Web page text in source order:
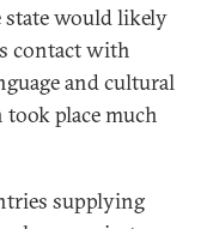
would likely
contact with
and cultural
place much
supplying